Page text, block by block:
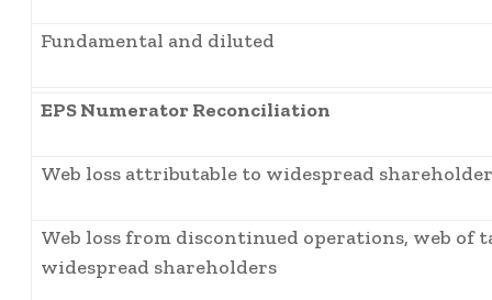
Fundamental and diluted
EPS Numerator Reconciliation
Web loss attributable to widespread
Web loss from discontinued operations, web of
widespread shareholders